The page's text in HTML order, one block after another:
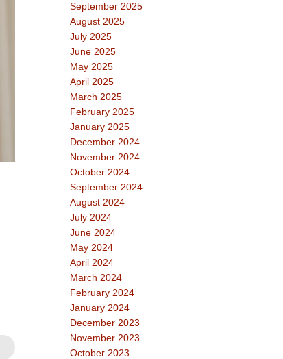
September 2025
August 2025
July 2025
June 2025
May 2025
April 2025
March 2025
February 2025
January 2025
December 2024
November 2024
October 2024
September 2024
August 2024
July 2024
June 2024
May 2024
April 2024
March 2024
February 2024
January 2024
December 2023
November 2023
October 2023